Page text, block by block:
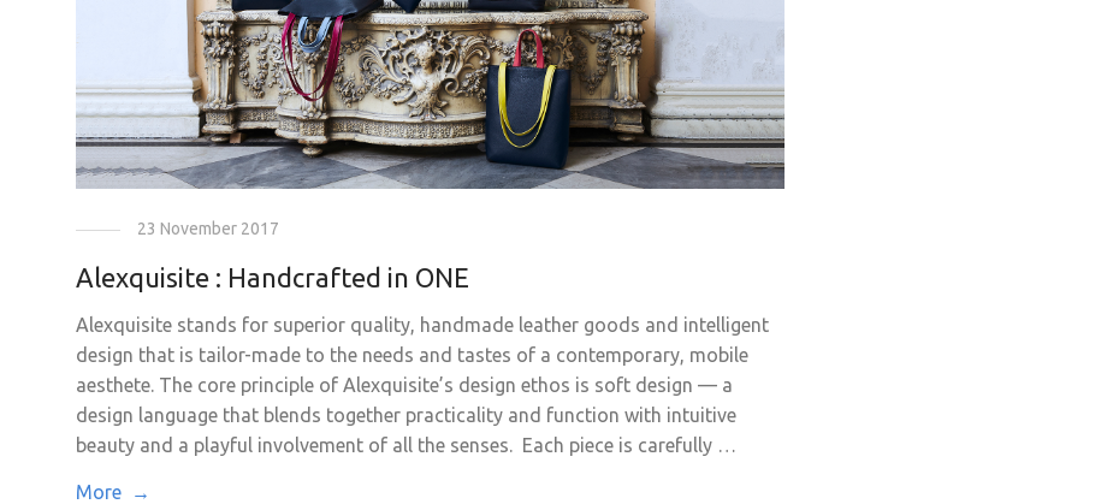
23 November 2017
Alexquisite : Handcrafted in ONE
Alexquisite stands for superior quality, handmade leather goods and intelligent
design that is tailor-made to the needs and tastes of a contemporary, mobile
aesthete. The core principle of Alexquisite’s design ethos is soft design — a
design language that blends together practicality and function with intuitive
beauty and a playful involvement of all the senses. Each piece is carefully …
More →